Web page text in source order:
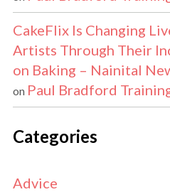
CakeFlix Is Changing
Artists Through Their
on Baking – Nainital
on Paul Bradford
Categories
Advice